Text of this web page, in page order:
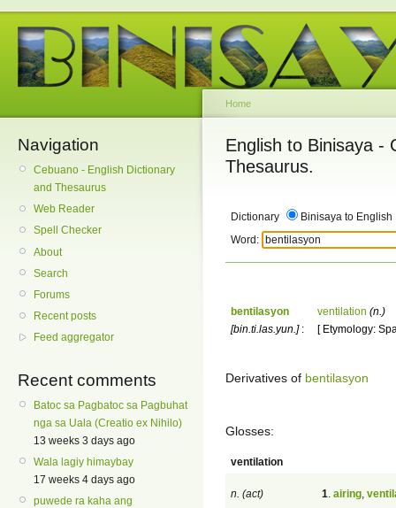
Navigation
Cebuano - English Dictionary
and Thesaurus
Web Reader
Spell Checker
About
Search
Forums
Recent posts
Feed aggregator
Recent comments
Batoc sa Pagbatoc sa Pagbuhat
nga sa Uala (Creatio ex Nihilo)
13 weeks 3 days ago
Wala lagiy himaybay
17 weeks 4 days ago
puwede ra kaha ang
Home
English to Binisaya -
Thesaurus.
Dictionary
Binisaya to English
Word:
bentilasyon
[bin.ti.las.yun.]:
ventilation (n.)
[ Etymology:
Derivatives of bentilasyon
Glosses:
ventilation
n. (act) 1 airing